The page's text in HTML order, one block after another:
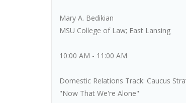
Mary A. Bedikian
MSU College of Law; East Lansing
10:00 AM - 11:00 AM
Domestic Relations Track: Caucus
"Now That We're Alone"